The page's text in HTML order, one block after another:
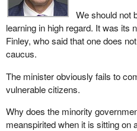
We should not
learning in high regard. It was its
Finley, who said that one does
caucus.
The minister obviously fails to
vulnerable citizens.
Why does the minority
meanspirited when it is sitting on